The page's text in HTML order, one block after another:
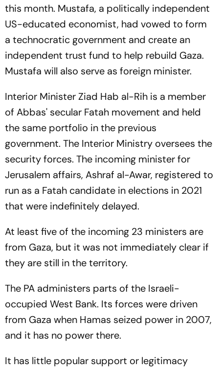
this month. Mustafa, a politically independent
US-educated economist, had vowed to form
a technocratic government and create an
independent trust fund to help rebuild Gaza.
Mustafa will also serve as foreign minister.
Interior Minister Ziad Hab al-Rih is a member
of Abbas' secular Fatah movement and held
the same portfolio in the previous
government. The Interior Ministry oversees the
security forces. The incoming minister for
Jerusalem affairs, Ashraf al-Awar, registered to
run as a Fatah candidate in elections in 2021
that were indefinitely delayed.
At least five of the incoming 23 ministers are
from Gaza, but it was not immediately clear if
they are still in the territory.
The PA administers parts of the Israeli-
occupied West Bank. Its forces were driven
from Gaza when Hamas seized power in 2007,
and it has no power there.
It has little popular support or legitimacy